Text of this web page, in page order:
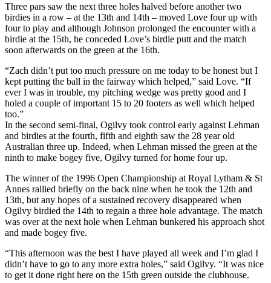
Three pars saw the next three holes halved before another two
birdies in a row – at the 13th and 14th – moved Love four up with
four to play and although Johnson prolonged the encounter with a
birdie at the 15th, he conceded Love’s birdie putt and the match
soon afterwards on the green at the 16th.
“Zach didn’t put too much pressure on me today to be honest but I
kept putting the ball in the fairway which helped,” said Love. “If
ever I was in trouble, my pitching wedge was pretty good and I
holed a couple of important 15 to 20 footers as well which helped
too.”
In the second semi-final, Ogilvy took control early against Lehman
and birdies at the fourth, fifth and eighth saw the 28 year old
Australian three up. Indeed, when Lehman missed the green at the
ninth to make bogey five, Ogilvy turned for home four up.
The winner of the 1996 Open Championship at Royal Lytham & St
Annes rallied briefly on the back nine when he took the 12th and
13th, but any hopes of a sustained recovery disappeared when
Ogilvy birdied the 14th to regain a three hole advantage. The match
was over at the next hole when Lehman bunkered his approach shot
and made bogey five.
“This afternoon was the best I have played all week and I’m glad I
didn’t have to go to any more extra holes,” said Ogilvy. “It was nice
to get it done right here on the 15th green outside the clubhouse.